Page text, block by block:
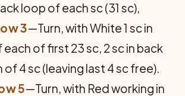
loop of each sc (31 sc),
3—Turn, with White 1 sc in
of first 23 sc, 2 sc in back
4 sc (leaving last 4 sc free).
5—Turn, with Red working in